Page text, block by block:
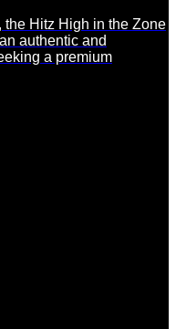
the Hitz High in the Zone
authentic and
a premium